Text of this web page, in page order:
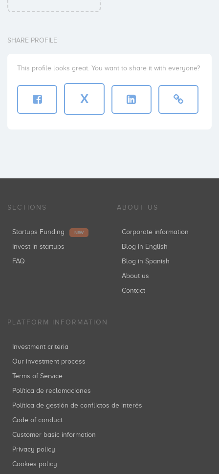
SHARE PROFILE
This profile looks great. You want to share it with everyone?
X
SECTIONS
Startups Funding NEW
Invest in startups
FAQ
ABOUT US
Corporate information
Blog in English
Blog in Spanish
About us
Contact
PLATFORM INFORMATION
Investment criteria
Our investment process
Terms of Service
Política de reclamaciones
Política de gestión de conflictos de interés
Code of conduct
Customer basic information
Privacy policy
Cookies policy